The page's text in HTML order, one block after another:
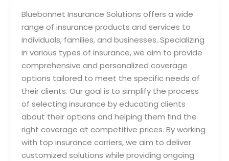
Bluebonnet Insurance Solutions offers a wide
range of insurance products and services to
individuals, families, and businesses. Specializing
in various types of insurance, we aim to provide
comprehensive and personalized coverage
options tailored to meet the specific needs of
their clients. Our goal is to simplify the process
of selecting insurance by educating clients
about their options and helping them find the
right coverage at competitive prices. By working
with top insurance carriers, we aim to deliver
customized solutions while providing ongoing